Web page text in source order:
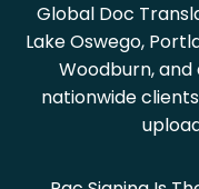
Global Doc
Lake Oswego,
Woodburn, and
nationwide